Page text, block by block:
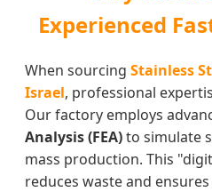
Experienced
When sourcing Stainless
Israel, professional
Our factory employs
Analysis (FEA)to simulate
mass production. This
reduces waste and